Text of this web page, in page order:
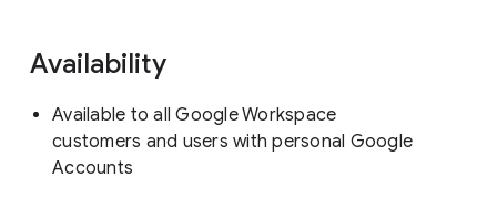
Availability
Available to all Google Workspace
customers and users with personal Google
Accounts